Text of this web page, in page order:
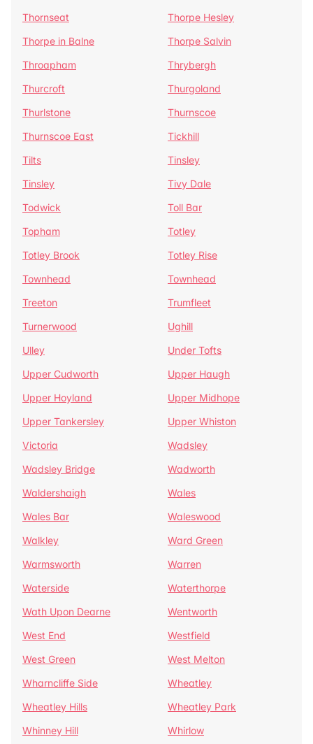
Thornseat
Thorpe Hesley
Thorpe in Balne
Thorpe Salvin
Throapham
Thrybergh
Thurcroft
Thurgoland
Thurlstone
Thurnscoe
Thurnscoe East
Tickhill
Tilts
Tinsley
Tinsley
Tivy Dale
Todwick
Toll Bar
Topham
Totley
Totley Brook
Totley Rise
Townhead
Townhead
Treeton
Trumfleet
Turnerwood
Ughill
Ulley
Under Tofts
Upper Cudworth
Upper Haugh
Upper Hoyland
Upper Midhope
Upper Tankersley
Upper Whiston
Victoria
Wadsley
Wadsley Bridge
Wadworth
Waldershaigh
Wales
Wales Bar
Waleswood
Walkley
Ward Green
Warmsworth
Warren
Waterside
Waterthorpe
Wath Upon Dearne
Wentworth
West End
Westfield
West Green
West Melton
Wharncliffe Side
Wheatley
Wheatley Hills
Wheatley Park
Whinney Hill
Whirlow